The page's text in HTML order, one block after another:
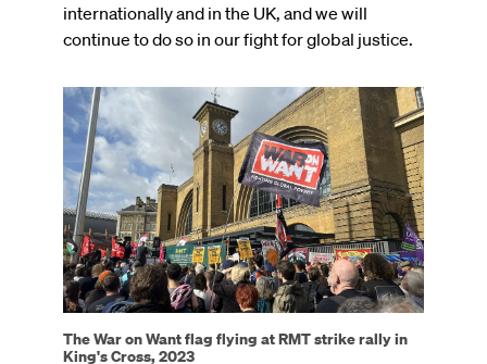
internationally and in the UK, and we will
continue to do so in our fight for global justice.
Image
The War on Want flag flying at RMT strike rally in
King's Cross, 2023